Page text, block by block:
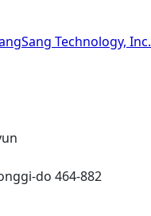
Technology, Inc.
do 464-882